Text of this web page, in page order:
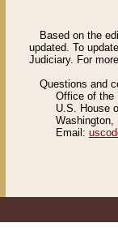
Based on the
updated. To
Judiciary. For
Questions and
Office of the
U.S. House
Washington,
Email: